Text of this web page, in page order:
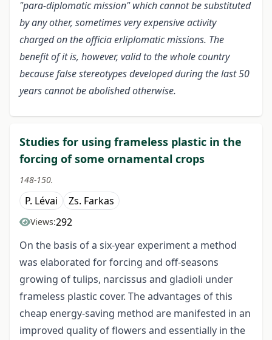
"para-diplomatic mission" which cannot be substituted
by any other, sometimes very expensive activity
charged on the officia erliplomatic missions. The
benefit of it is, however, valid to the whole country
because false stereotypes developed during the last 50
years cannot be abolished otherwise.
Studies for using frameless plastic in the
forcing of some ornamental crops
148-150.
P. Lévai Zs. Farkas
Views:292
On the basis of a six-year experiment a method
was elaborated for forcing and off-seasons
growing of tulips, narcissus and gladioli under
frameless plastic cover. The advantages of this
cheap energy-saving method are manifested in an
improved quality of flowers and essentially in the